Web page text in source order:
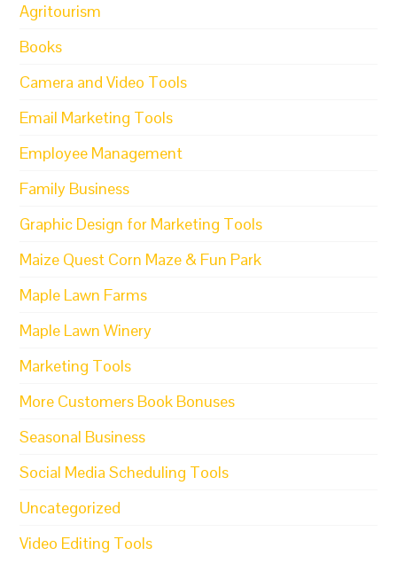
Agritourism
Books
Camera and Video Tools
Email Marketing Tools
Employee Management
Family Business
Graphic Design for Marketing Tools
Maize Quest Corn Maze & Fun Park
Maple Lawn Farms
Maple Lawn Winery
Marketing Tools
More Customers Book Bonuses
Seasonal Business
Social Media Scheduling Tools
Uncategorized
Video Editing Tools